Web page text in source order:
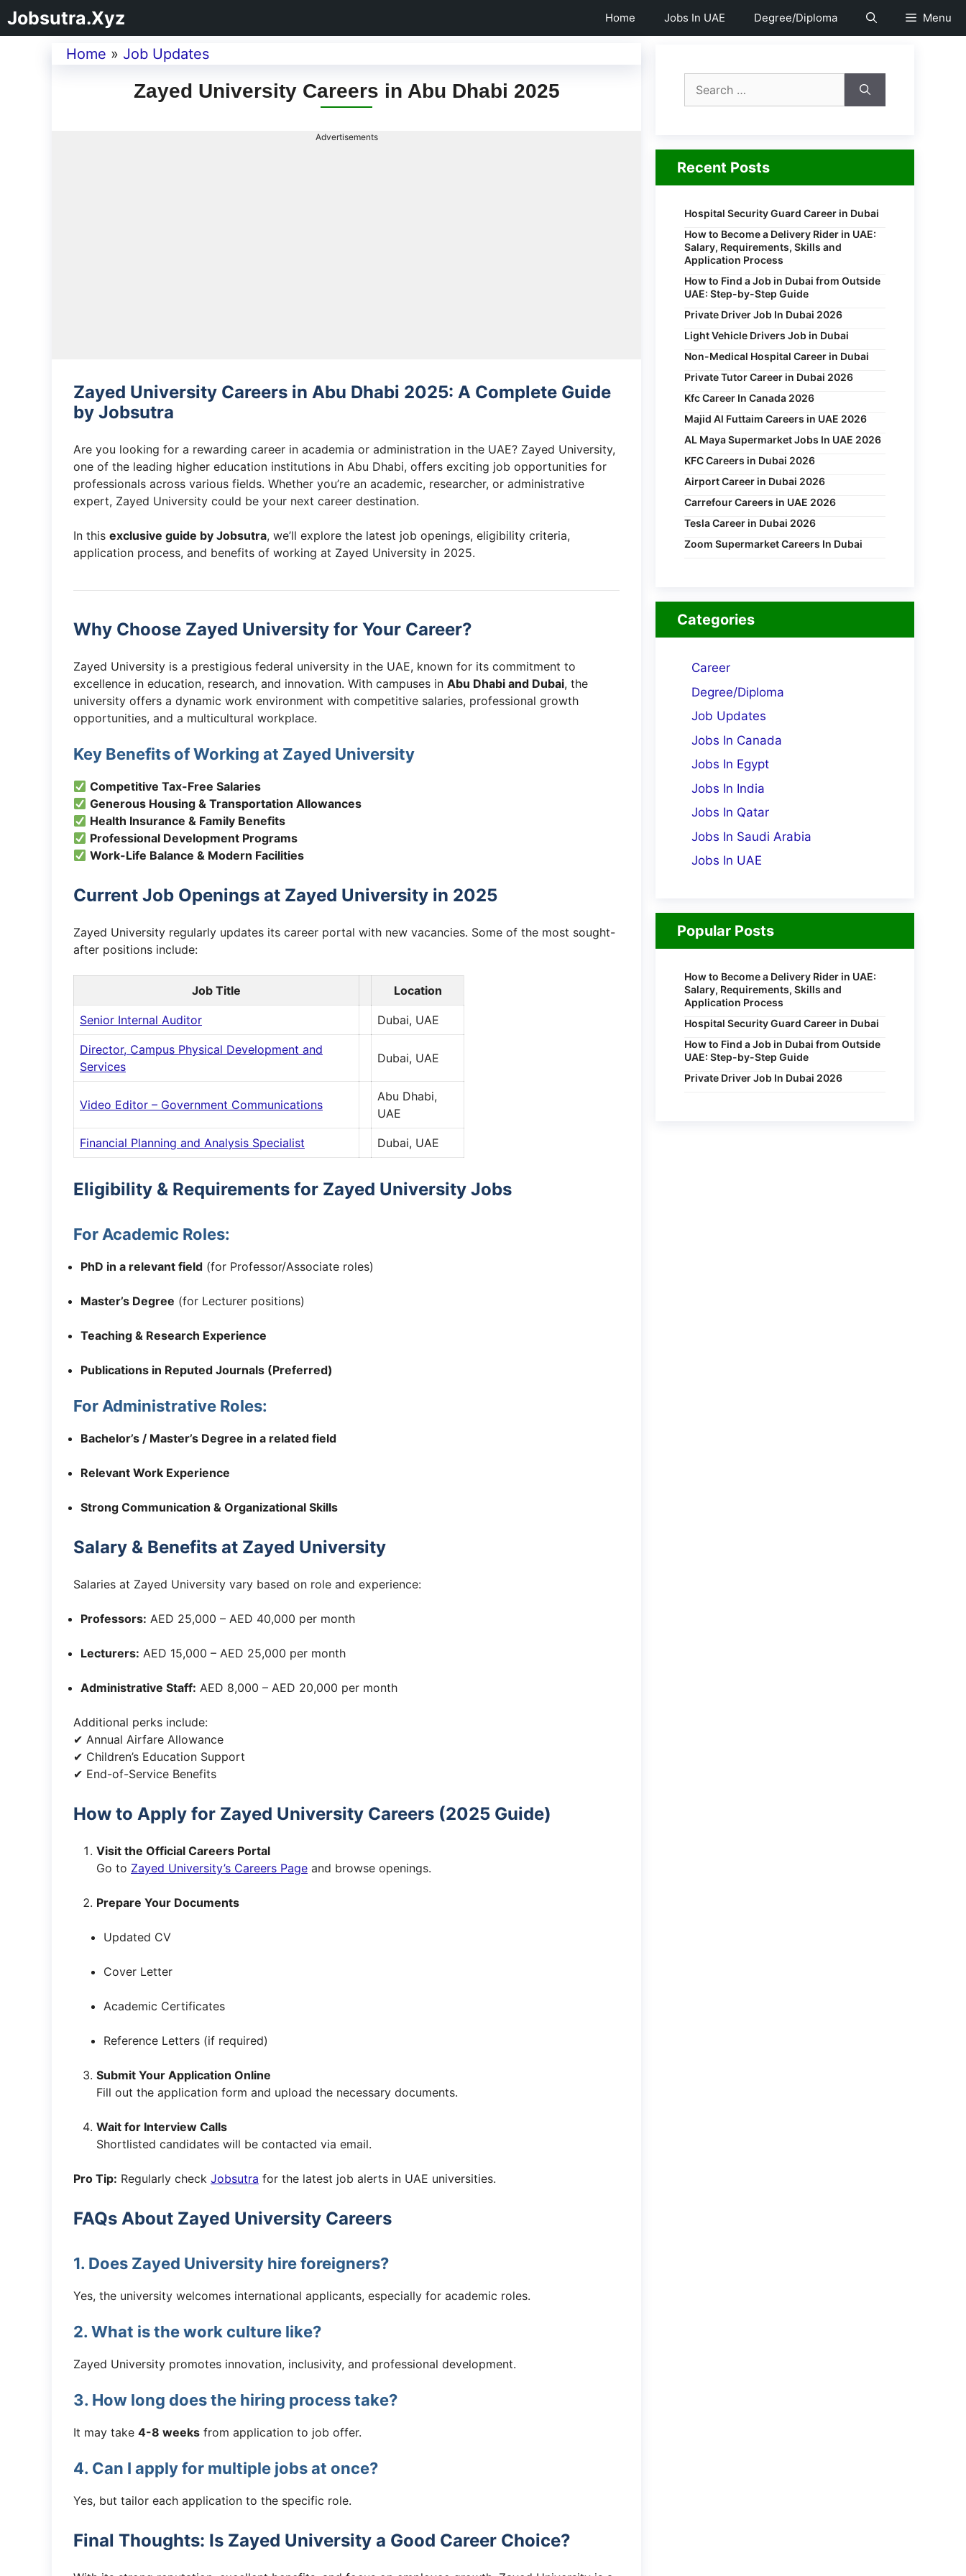
Jobsutra.Xyz Home Jobs In UAE Degree/Diploma Menu
Home » Job Updates
Zayed University Careers in Abu Dhabi 2025
Advertisements
Zayed University Careers in Abu Dhabi 2025: A Complete Guide
by Jobsutra
Are you looking for a rewarding career in academia or administration in the UAE? Zayed University,
one of the leading higher education institutions in Abu Dhabi, offers exciting job opportunities for
professionals across various fields. Whether you’re an academic, researcher, or administrative
expert, Zayed University could be your next career destination.
In this exclusive guide by Jobsutra, we’ll explore the latest job openings, eligibility criteria,
application process, and benefits of working at Zayed University in 2025.
Why Choose Zayed University for Your Career?
Zayed University is a prestigious federal university in the UAE, known for its commitment to
excellence in education, research, and innovation. With campuses in Abu Dhabi and Dubai, the
university offers a dynamic work environment with competitive salaries, professional growth
opportunities, and a multicultural workplace.
Key Benefits of Working at Zayed University
Competitive Tax-Free Salaries
Generous Housing & Transportation Allowances
Health Insurance & Family Benefits
Professional Development Programs
Work-Life Balance & Modern Facilities
Current Job Openings at Zayed University in 2025
Zayed University regularly updates its career portal with new vacancies. Some of the most sought-
after positions include:
Job Title Location
Senior Internal Auditor Dubai, UAE
Director, Campus Physical Development and
Services
Dubai, UAE
Video Editor – Government Communications
Abu Dhabi,
UAE
Financial Planning and Analysis Specialist Dubai, UAE
Eligibility & Requirements for Zayed University Jobs
For Academic Roles:
PhD in a relevant field (for Professor/Associate roles)
Master’s Degree (for Lecturer positions)
Teaching & Research Experience
Publications in Reputed Journals (Preferred)
For Administrative Roles:
Bachelor’s / Master’s Degree in a related field
Relevant Work Experience
Strong Communication & Organizational Skills
Salary & Benefits at Zayed University
Salaries at Zayed University vary based on role and experience:
Professors: AED 25,000 – AED 40,000 per month
Lecturers: AED 15,000 – AED 25,000 per month
Administrative Staff: AED 8,000 – AED 20,000 per month
Additional perks include:
✔ Annual Airfare Allowance
✔ Children’s Education Support
✔ End-of-Service Benefits
How to Apply for Zayed University Careers (2025 Guide)
Visit the Official Careers Portal
Go to Zayed University’s Careers Page and browse openings.
Prepare Your Documents
Updated CV
Cover Letter
Academic Certificates
Reference Letters (if required)
Submit Your Application Online
Fill out the application form and upload the necessary documents.
Wait for Interview Calls
Shortlisted candidates will be contacted via email.
Pro Tip: Regularly check Jobsutra for the latest job alerts in UAE universities.
FAQs About Zayed University Careers
1. Does Zayed University hire foreigners?
Yes, the university welcomes international applicants, especially for academic roles.
2. What is the work culture like?
Zayed University promotes innovation, inclusivity, and professional development.
3. How long does the hiring process take?
It may take 4-8 weeks from application to job offer.
4. Can I apply for multiple jobs at once?
Yes, but tailor each application to the specific role.
Final Thoughts: Is Zayed University a Good Career Choice?
Recent Posts
Hospital Security Guard Career in Dubai
How to Become a Delivery Rider in UAE:
Salary, Requirements, Skills and
Application Process
How to Find a Job in Dubai from Outside
UAE: Step-by-Step Guide
Private Driver Job In Dubai 2026
Light Vehicle Drivers Job in Dubai
Non-Medical Hospital Career in Dubai
Private Tutor Career in Dubai 2026
Kfc Career In Canada 2026
Majid Al Futtaim Careers in UAE 2026
AL Maya Supermarket Jobs In UAE 2026
KFC Careers in Dubai 2026
Airport Career in Dubai 2026
Carrefour Careers in UAE 2026
Tesla Career in Dubai 2026
Zoom Supermarket Careers In Dubai
Categories
Career
Degree/Diploma
Job Updates
Jobs In Canada
Jobs In Egypt
Jobs In India
Jobs In Qatar
Jobs In Saudi Arabia
Jobs In UAE
Popular Posts
How to Become a Delivery Rider in UAE:
Salary, Requirements, Skills and
Application Process
Hospital Security Guard Career in Dubai
How to Find a Job in Dubai from Outside
UAE: Step-by-Step Guide
Private Driver Job In Dubai 2026